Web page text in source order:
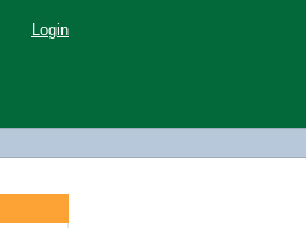
Login